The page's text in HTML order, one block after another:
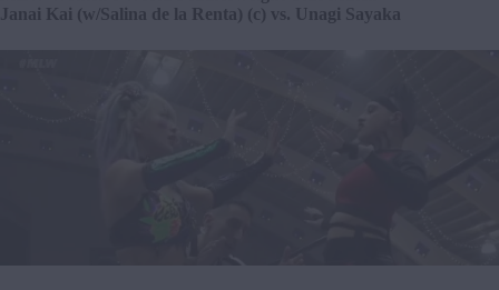
Janai Kai (w/Salina de la Renta) (c) vs. Unagi Sayaka